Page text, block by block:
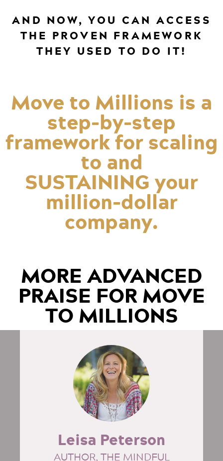
AND NOW, YOU CAN ACCESS
THE PROVEN FRAMEWORK
THEY USED TO DO IT!
Move to Millions is a
step-by-step
framework for scaling
to and
SUSTAINING your
million-dollar
company.
MORE ADVANCED
PRAISE FOR MOVE
TO MILLIONS
Leisa Peterson
AUTHOR, THE MINDFUL